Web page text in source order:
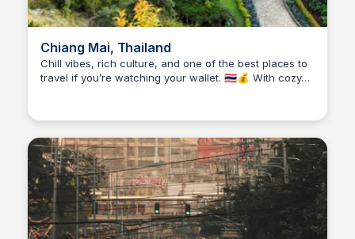
Chiang Mai, Thailand
Chill vibes, rich culture, and one of the best places to
travel if you’re watching your wallet. 🇹🇭💰 With cozy
exploring local markets—Chiang Mai makes budget
nomad cafés, and night bazaars without Bangkok-
level prices. Perfect for slow travelers, solo
backpackers, or anyone looking for a peaceful,
affordable base.